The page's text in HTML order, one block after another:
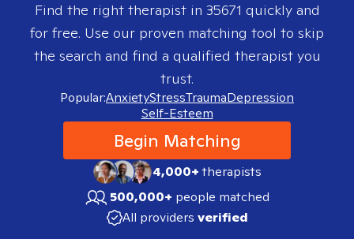
Find the right therapist in 35671 quickly and
for free. Use our proven matching tool to skip
the search and find a qualified therapist you
trust.
Popular:AnxietyStressTraumaDepression
Self-Esteem
Begin Matching
4,000+therapists
500,000+ people matched
All providers verified